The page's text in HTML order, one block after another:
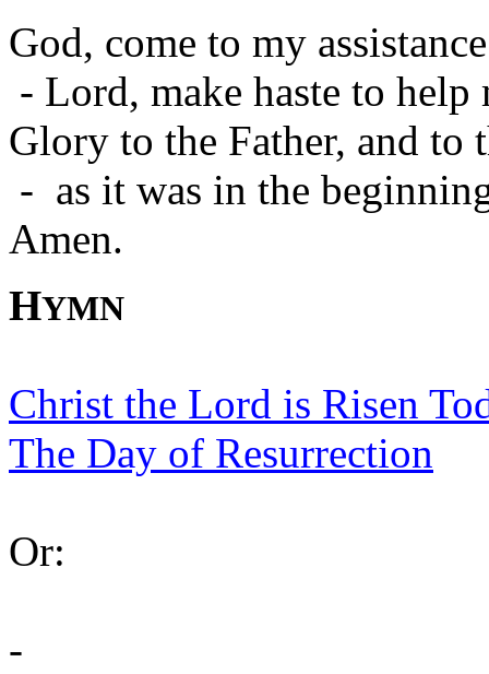
God, come to my
- Lord, make haste to help
Glory to the Father, and
- as it was in the
Amen.
HYMN
Christ the Lord is Risen
The Day of Resurrection
Or:
-